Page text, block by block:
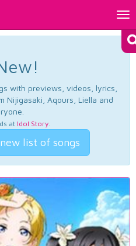
with previews, videos, lyrics,
Nijigasaki, Aqours, Liella and
at Idol Story.
list of songs